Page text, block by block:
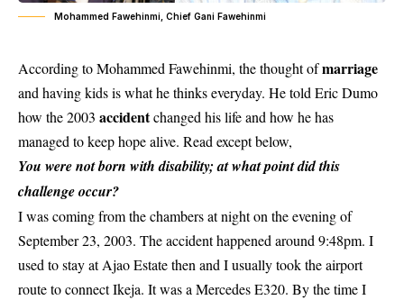
Mohammed Fawehinmi, Chief Gani Fawehinmi
According to Mohammed Fawehinmi, the thought ofmarriage
and having kids is what he thinks everyday. He told Eric Dumo
how the 2003 accidentchanged his life and how he has
managed to keep hope alive. Read except below,
You were not born with disability; at what point did this
challenge occur?
I was coming from the chambers at night on the evening of
September 23, 2003. The accident happened around 9:48pm. I
used to stay at Ajao Estate then and I usually took the airport
route to connect Ikeja. It was a Mercedes E320. By the time I